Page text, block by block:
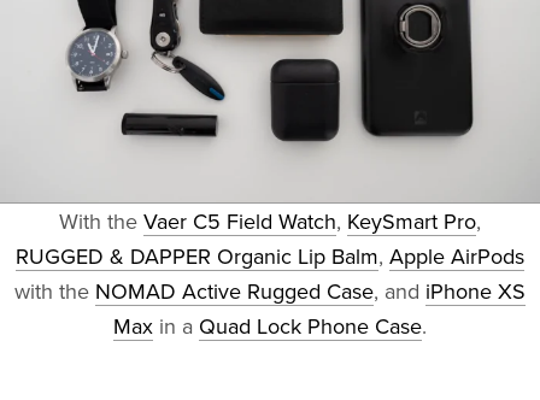
With the Vaer C5 Field Watch, KeySmart Pro,
RUGGED & DAPPER Organic Lip Balm, Apple AirPods
with the NOMAD Active Rugged Case, and iPhone XS
Max in a Quad Lock Phone Case.